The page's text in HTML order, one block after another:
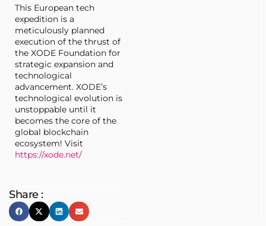
This European tech
expedition is a
meticulously planned
execution of the thrust of
the XODE Foundation for
strategic expansion and
technological
advancement. XODE’s
technological evolution is
unstoppable until it
becomes the core of the
global blockchain
ecosystem! Visit
https://xode.net/
Share :